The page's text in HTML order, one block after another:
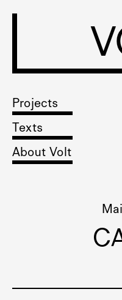
Projects
Texts
About Volt